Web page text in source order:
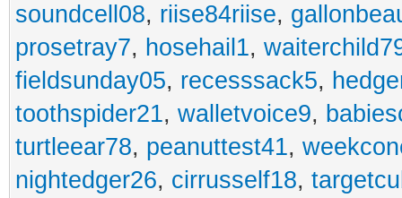
soundcell08, riise84riise,
prosetray7, hosehail1,
fieldsunday05, recesssack5,
toothspider21, walletvoice9,
turtleear78, peanuttest41,
nightedger26, cirrusself18,